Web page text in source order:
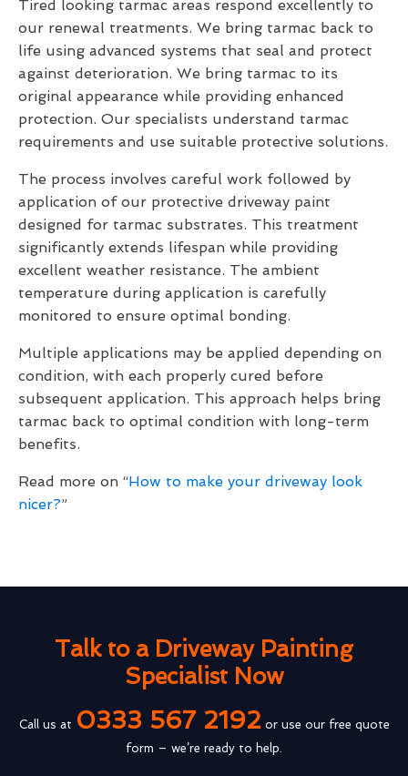
Tired looking tarmac areas respond excellently to
our renewal treatments. We bring tarmac back to
life using advanced systems that seal and protect
against deterioration. We bring tarmac to its
original appearance while providing enhanced
protection. Our specialists understand tarmac
requirements and use suitable protective solutions.
The process involves careful work followed by
application of our protective driveway paint
designed for tarmac substrates. This treatment
significantly extends lifespan while providing
excellent weather resistance. The ambient
temperature during application is carefully
monitored to ensure optimal bonding.
Multiple applications may be applied depending on
condition, with each properly cured before
subsequent application. This approach helps bring
tarmac back to optimal condition with long-term
benefits.
Read more on “How to make your driveway look
nicer?”
Talk to a Driveway Painting
Specialist Now
Call us at 0333 567 2192or use our free quote
form – we’re ready to help.